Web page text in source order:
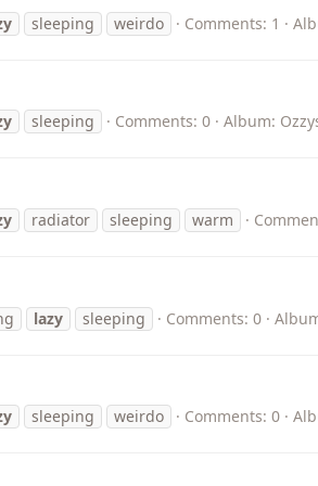
sleeping weirdo Comments: 1
sleeping Comments: 0 Album:
radiator sleeping warm
lazy sleeping Comments: 0
sleeping weirdo Comments: 0